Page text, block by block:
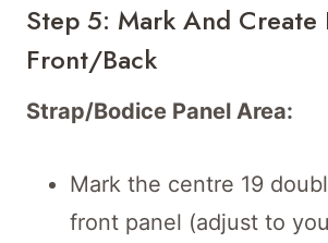
Step 5: Mark And Create
Front/Back
Strap/Bodice Panel Area:
Mark the centre 19
front panel (adjust to